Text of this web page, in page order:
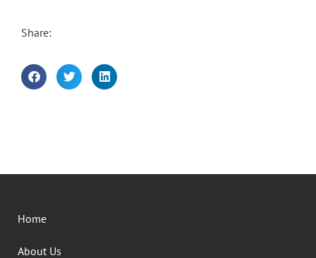
Share:
Home
About Us